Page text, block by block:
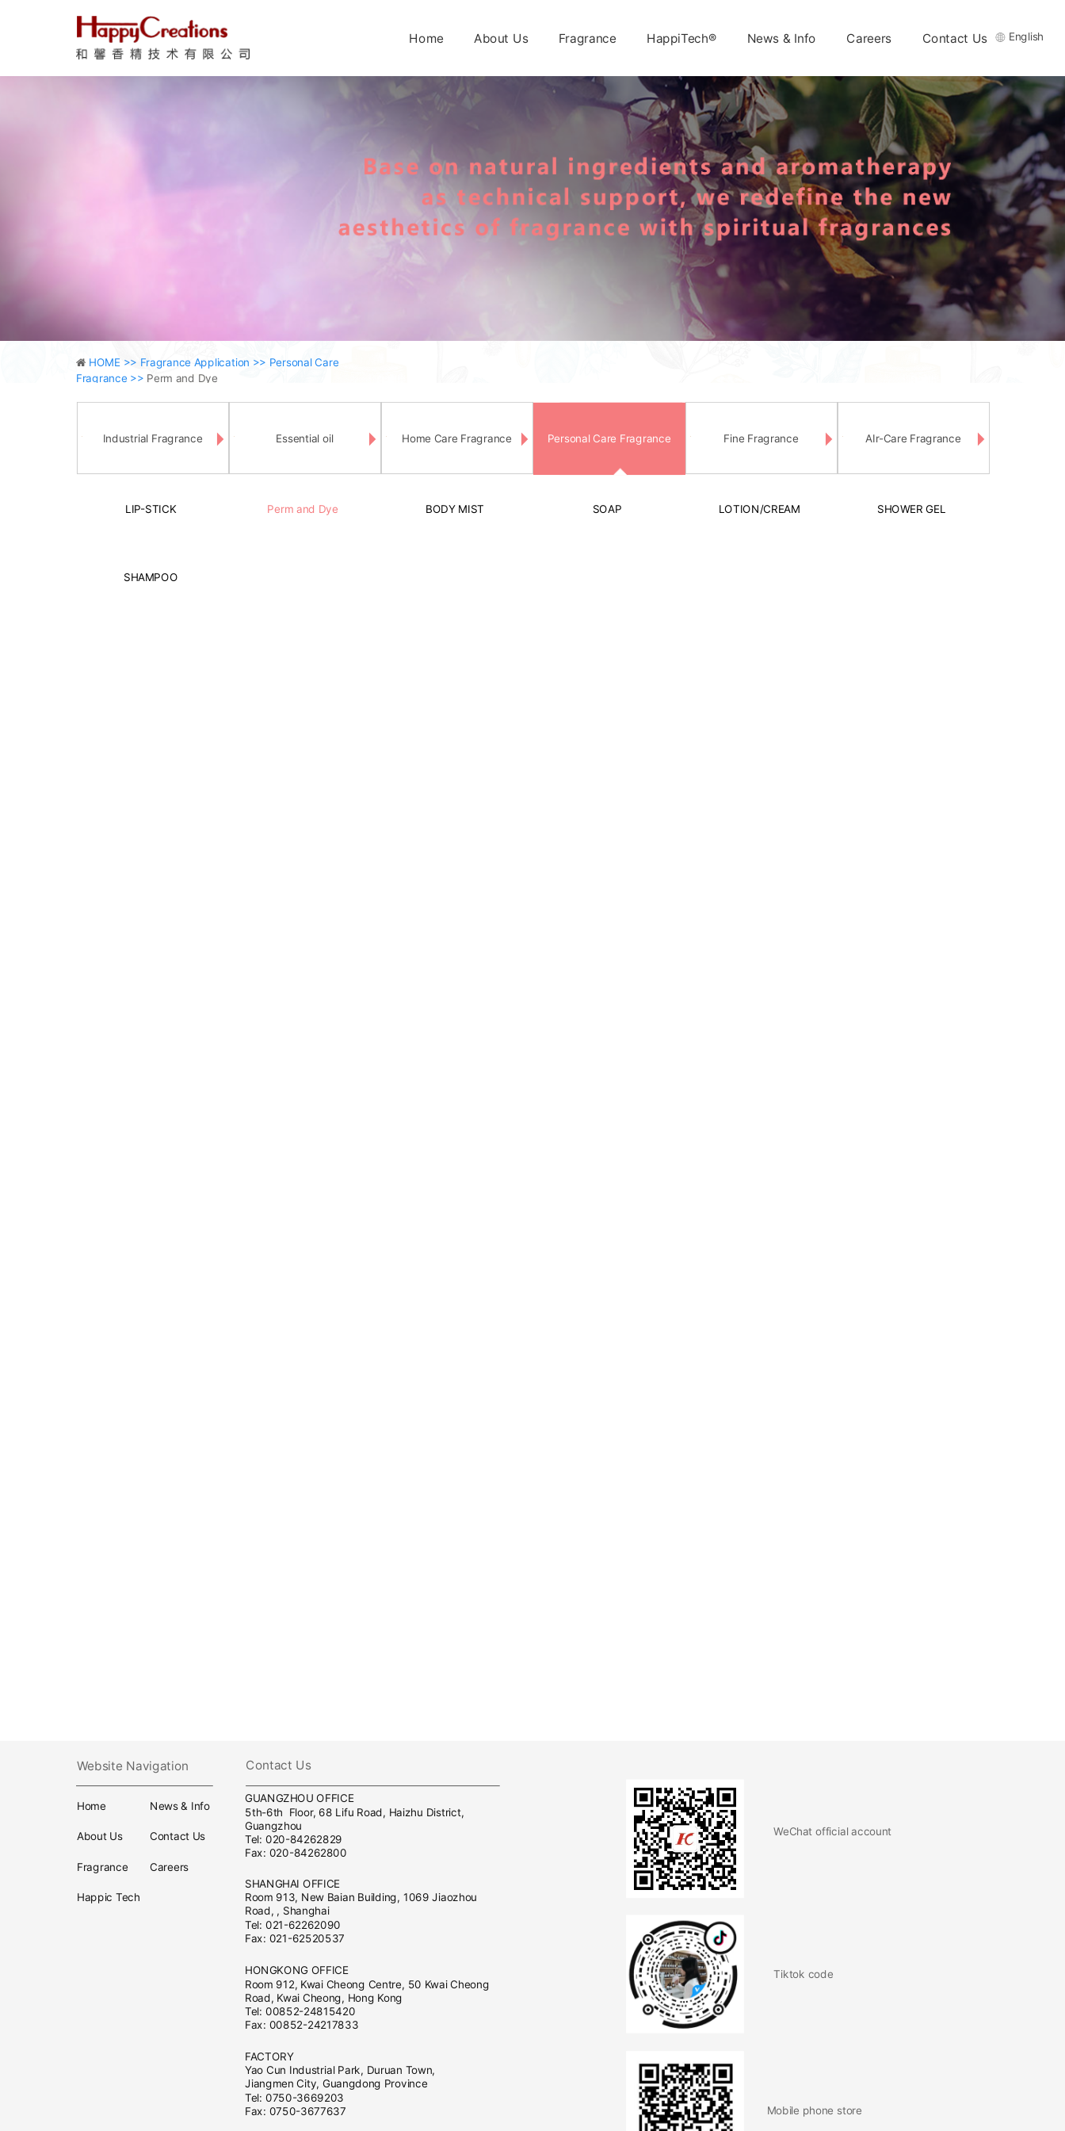
Home About Us Fragrance HappiTech® News & Info Careers Contact Us English
HOME >> Fragrance Application >> Personal Care
Fragrance >> Perm and Dye
Industrial Fragrance Essential oil Home Care Fragrance Personal Care Fragrance Fine Fragrance AIr-Care Fragrance
LIP-STICK Perm and Dye BODY MIST SOAP LOTION/CREAM SHOWER GEL
SHAMPOO
Website Navigation Contact Us
Home
About Us
Fragrance
Happic Tech
News & Info
Contact Us
Careers
GUANGZHOU OFFICE
5th-6th Floor, 68 Lifu Road, Haizhu District,
Guangzhou
Tel: 020-84262829
Fax: 020-84262800
SHANGHAI OFFICE
Room 913, New Baian Building, 1069 Jiaozhou
Road, , Shanghai
Tel: 021-62262090
Fax: 021-62520537
HONGKONG OFFICE
Room 912, Kwai Cheong Centre, 50 Kwai Cheong
Road, Kwai Cheong, Hong Kong
Tel: 00852-24815420
Fax: 00852-24217833
FACTORY
Yao Cun Industrial Park, Duruan Town,
Jiangmen City, Guangdong Province
Tel: 0750-3669203
Fax: 0750-3677637
WeChat official account
Tiktok code
Mobile phone store